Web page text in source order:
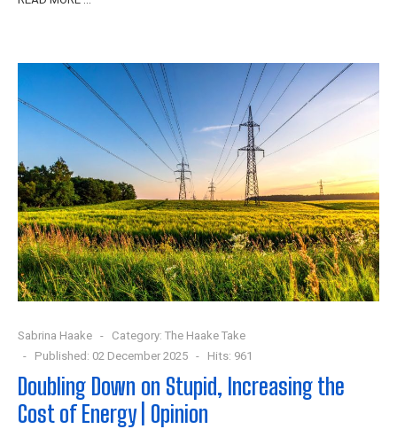
Sabrina Haake Category: The Haake Take
Published: 02 December 2025
Hits: 961
Doubling Down on Stupid, Increasing the
Cost of Energy | Opinion